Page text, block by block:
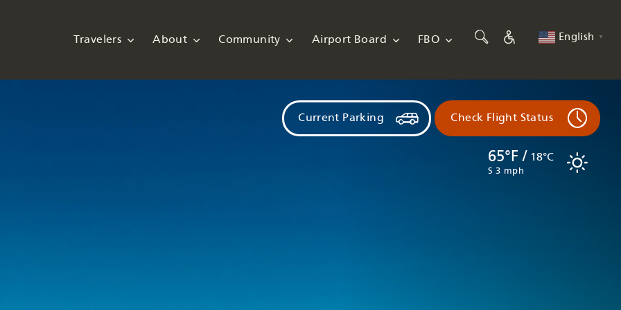
Travelers About Community Airport Board FBO English ▼
65°F / 18°C
S 3 mph
Current Parking Check Flight Status